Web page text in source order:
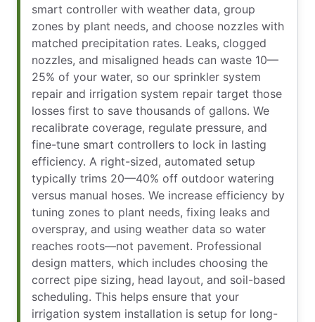
smart controller with weather data, group
zones by plant needs, and choose nozzles with
matched precipitation rates. Leaks, clogged
nozzles, and misaligned heads can waste 10—
25% of your water, so our sprinkler system
repair and irrigation system repair target those
losses first to save thousands of gallons. We
recalibrate coverage, regulate pressure, and
fine-tune smart controllers to lock in lasting
efficiency. A right-sized, automated setup
typically trims 20—40% off outdoor watering
versus manual hoses. We increase efficiency by
tuning zones to plant needs, fixing leaks and
overspray, and using weather data so water
reaches roots—not pavement. Professional
design matters, which includes choosing the
correct pipe sizing, head layout, and soil-based
scheduling. This helps ensure that your
irrigation system installation is setup for long-